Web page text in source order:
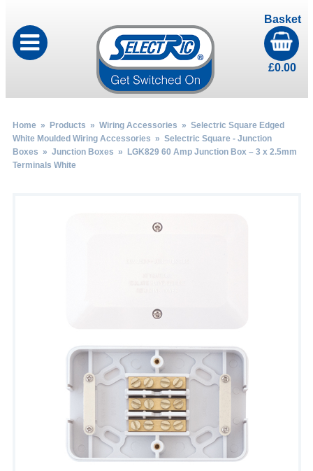
Basket
£0.00
Home» Products » Wiring Accessories » Selectric Square Edged
White Moulded Wiring Accessories » Selectric Square - Junction
Boxes » Junction Boxes » LGK829 60 Amp Junction Box – 3 x 2.5mm
Terminals White